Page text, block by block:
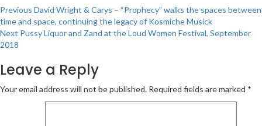
Post
navigation
Previous David Wright & Carys – “Prophecy” walks the spaces between
time and space, continuing the legacy of Kosmiche Musick
Next Pussy Liquor and Zand at the Loud Women Festival, September
2018
Leave a Reply
Your email address will not be published. Required fields are marked *